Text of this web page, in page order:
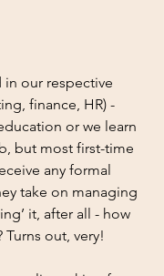
in our respective
finance, HR) -
or we learn
but most first-time
any formal
take on managing
it, after all - how
out, very!